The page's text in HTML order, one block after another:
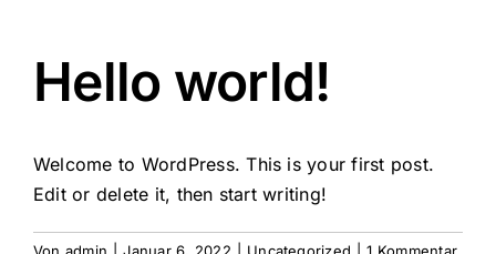
Hello world!
Welcome to WordPress. This is your first post.
Edit or delete it, then start writing!
Von admin Januar 6, 2022 Uncategorized 1 Kommentar